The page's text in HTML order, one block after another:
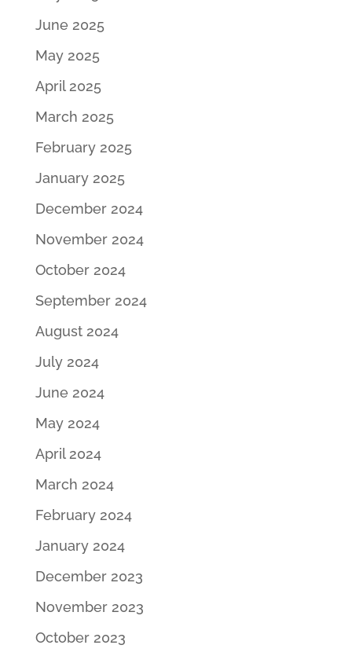
June 2025
May 2025
April 2025
March 2025
February 2025
January 2025
December 2024
November 2024
October 2024
September 2024
August 2024
July 2024
June 2024
May 2024
April 2024
March 2024
February 2024
January 2024
December 2023
November 2023
October 2023